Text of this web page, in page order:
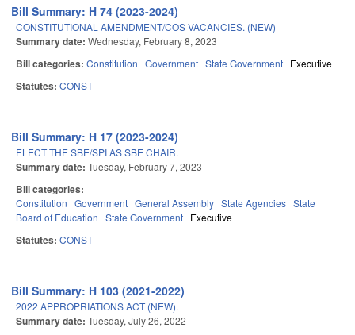
Bill Summary: H 74 (2023-2024)
CONSTITUTIONAL AMENDMENT/COS VACANCIES. (NEW)
Summary date: Wednesday, February 8, 2023
Bill categories: Constitution Government State Government Executive
Statutes: CONST
Bill Summary: H 17 (2023-2024)
ELECT THE SBE/SPI AS SBE CHAIR.
Summary date: Tuesday, February 7, 2023
Bill categories:
Constitution Government General Assembly State Agencies State
Board of Education State Government Executive
Statutes: CONST
Bill Summary: H 103 (2021-2022)
2022 APPROPRIATIONS ACT (NEW).
Summary date: Tuesday, July 26, 2022